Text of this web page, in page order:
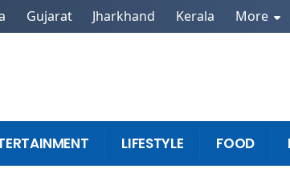
Gujarat Jharkhand Kerala More
LIFESTYLE FOOD